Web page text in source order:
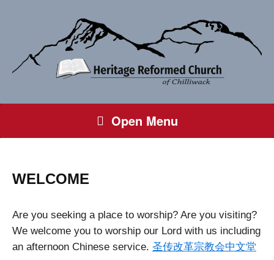
Open Menu
WELCOME
Are you seeking a place to worship? Are you visiting?
We welcome you to worship our Lord with us including
an afternoon Chinese service. 圣传改革宗教会中文堂